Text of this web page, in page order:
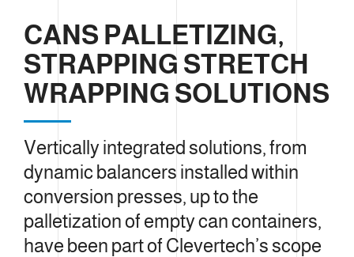
CANS PALLETIZING,
STRAPPING STRETCH
WRAPPING SOLUTIONS
Vertically integrated solutions, from
dynamic balancers installed within
conversion presses, up to the
palletization of empty can containers,
have been part of Clevertech’s scope